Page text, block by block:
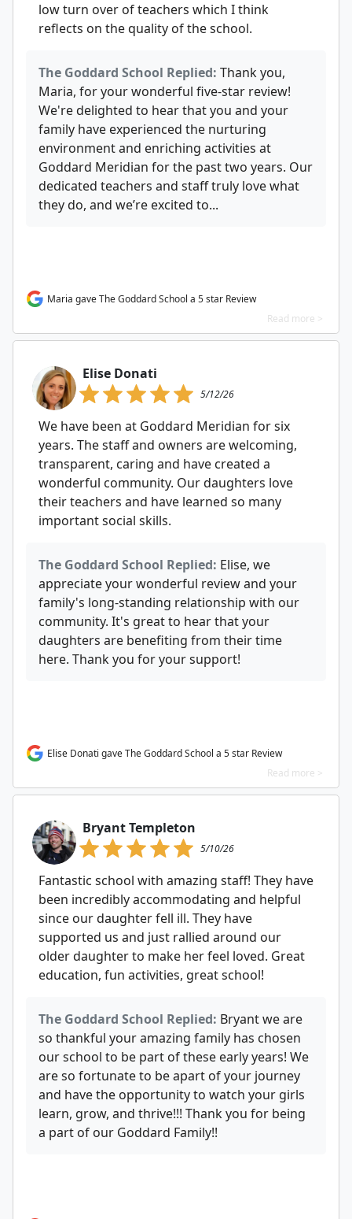
low turn over of teachers which I think
reflects on the quality of the school.
The Goddard School Replied: Thank you,
Maria, for your wonderful five-star review!
We're delighted to hear that you and your
family have experienced the nurturing
environment and enriching activities at
Goddard Meridian for the past two years. Our
dedicated teachers and staff truly love what
they do, and we’re excited to...
Maria gave The Goddard School a 5 star Review
Read more >
Elise Donati
5/12/26
We have been at Goddard Meridian for six
years. The staff and owners are welcoming,
transparent, caring and have created a
wonderful community. Our daughters love
their teachers and have learned so many
important social skills.
The Goddard School Replied: Elise, we
appreciate your wonderful review and your
family's long-standing relationship with our
community. It's great to hear that your
daughters are benefiting from their time
here. Thank you for your support!
Elise Donati gave The Goddard School a 5 star Review
Read more >
Bryant Templeton
5/10/26
Fantastic school with amazing staff! They have
been incredibly accommodating and helpful
since our daughter fell ill. They have
supported us and just rallied around our
older daughter to make her feel loved. Great
education, fun activities, great school!
The Goddard School Replied: Bryant we are
so thankful your amazing family has chosen
our school to be part of these early years! We
are so fortunate to be apart of your journey
and have the opportunity to watch your girls
learn, grow, and thrive!!! Thank you for being
a part of our Goddard Family!!